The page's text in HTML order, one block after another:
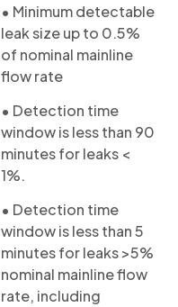
• Minimum detectable
leak size up to 0.5%
of nominal mainline
flow rate
• Detection time
window is less than 90
minutes for leaks <
1%.
• Detection time
window is less than 5
minutes for leaks >5%
nominal mainline flow
rate, including